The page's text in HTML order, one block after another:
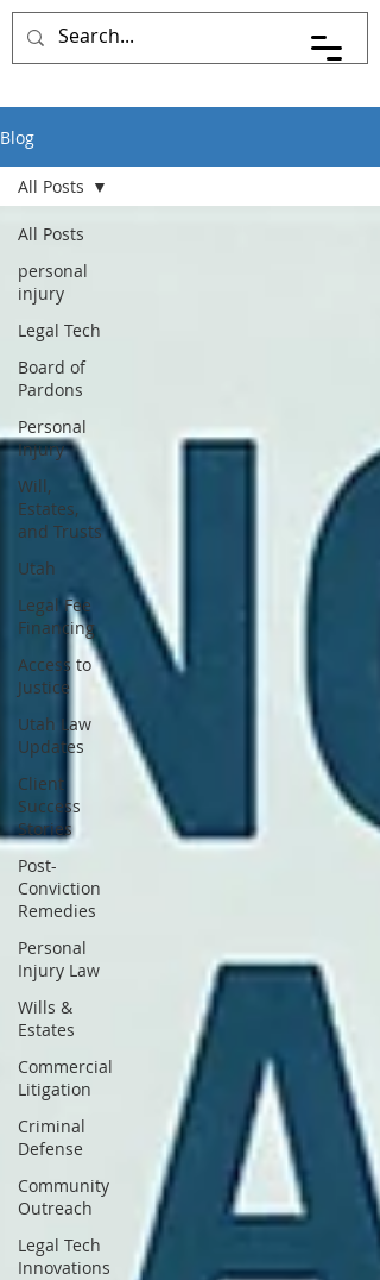
Pace Johnson Law
Blog
All Posts
personal
injury
Legal Tech
Board of
Pardons
Personal
Injury
Will,
Estates,
and Trusts
Utah
Legal Fee
Financing
Access to
Justice
Utah Law
Updates
Client
Success
Stories
Post-
Conviction
Remedies
Personal
Injury Law
Wills &
Estates
Commercial
Litigation
Criminal
Defense
Community
Outreach
Legal Tech
Innovations
All Posts